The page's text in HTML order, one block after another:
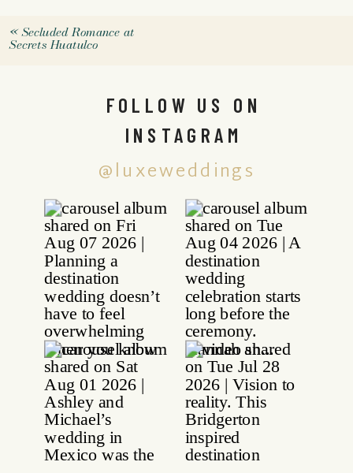
«Secluded Romance at
Secrets Huatulco
@luxeweddings
FOLLOW US ON
INSTAGRAM